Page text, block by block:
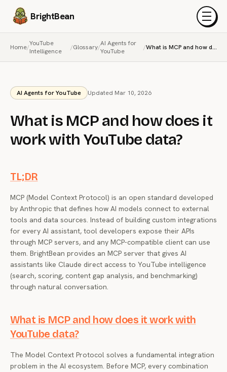
BrightBean Menu
Home/YouTube
Intelligence
/Glossary/AI Agents for
YouTube
/ What is MCP and how does it work with YouTube data?
AI Agents for YouTube Updated Mar 10, 2026
What is MCP and how does it
work with YouTube data?
TL;DR
MCP (Model Context Protocol) is an open standard developed
by Anthropic that defines how AI models connect to external
tools and data sources. Instead of building custom integrations
for every AI assistant, tool developers expose their APIs
through MCP servers, and any MCP-compatible client can use
them. BrightBean provides an MCP server that gives AI
assistants like Claude direct access to YouTube intelligence
(search, scoring, content gap analysis, and benchmarking)
through natural conversation.
What is MCP and how does it work with
YouTube data?
The Model Context Protocol solves a fundamental integration
problem in the AI ecosystem. Before MCP, every combination